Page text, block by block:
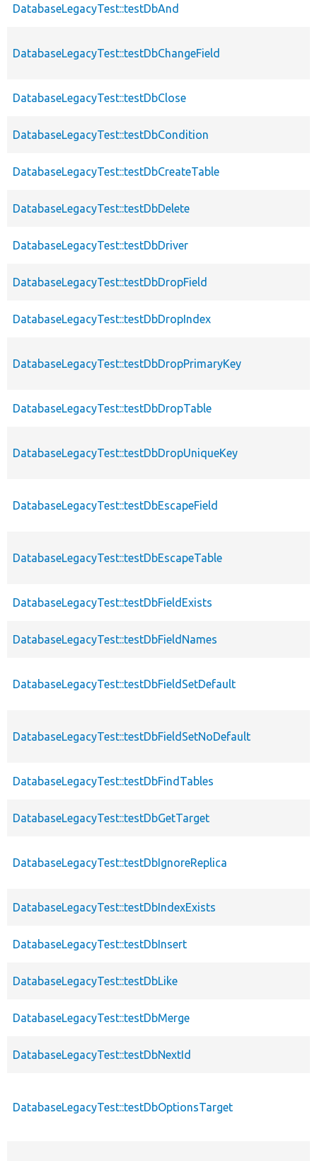
DatabaseLegacyTest::testDbAnd
DatabaseLegacyTest::testDbChangeField
DatabaseLegacyTest::testDbClose
DatabaseLegacyTest::testDbCondition
DatabaseLegacyTest::testDbCreateTable
DatabaseLegacyTest::testDbDelete
DatabaseLegacyTest::testDbDriver
DatabaseLegacyTest::testDbDropField
DatabaseLegacyTest::testDbDropIndex
DatabaseLegacyTest::testDbDropPrimaryKey
DatabaseLegacyTest::testDbDropTable
DatabaseLegacyTest::testDbDropUniqueKey
DatabaseLegacyTest::testDbEscapeField
DatabaseLegacyTest::testDbEscapeTable
DatabaseLegacyTest::testDbFieldExists
DatabaseLegacyTest::testDbFieldNames
DatabaseLegacyTest::testDbFieldSetDefault
DatabaseLegacyTest::testDbFieldSetNoDefault
DatabaseLegacyTest::testDbFindTables
DatabaseLegacyTest::testDbGetTarget
DatabaseLegacyTest::testDbIgnoreReplica
DatabaseLegacyTest::testDbIndexExists
DatabaseLegacyTest::testDbInsert
DatabaseLegacyTest::testDbLike
DatabaseLegacyTest::testDbMerge
DatabaseLegacyTest::testDbNextId
DatabaseLegacyTest::testDbOptionsTarget